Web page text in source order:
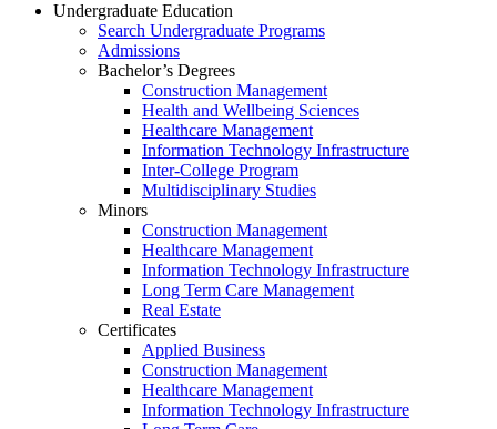
Undergraduate Education
Search Undergraduate Programs
Admissions
Bachelor’s Degrees
Construction Management
Health and Wellbeing Sciences
Healthcare Management
Information Technology Infrastructure
Inter-College Program
Multidisciplinary Studies
Minors
Construction Management
Healthcare Management
Information Technology Infrastructure
Long Term Care Management
Real Estate
Certificates
Applied Business
Construction Management
Healthcare Management
Information Technology Infrastructure